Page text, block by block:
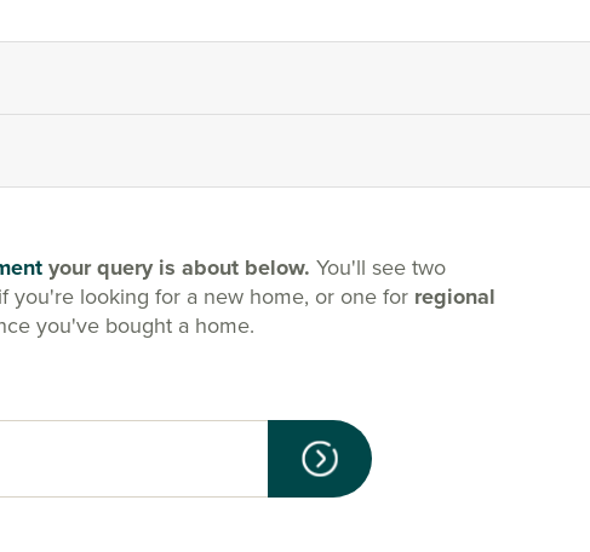
your query is about below. You'll see two
if you're looking for a new home, or one for regional
you've bought a home.